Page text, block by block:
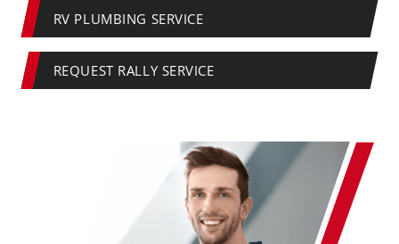
RV PLUMBING SERVICE
REQUEST RALLY SERVICE